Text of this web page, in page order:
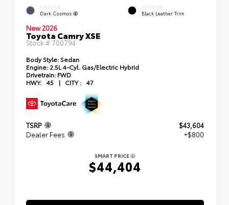
EXTERIOR
Dark Cosmos
INTERIOR
Black Leather Trim
New 2026
Toyota Camry XSE
Stock # 700794
Body Style: Sedan
Engine: 2.5L 4-Cyl. Gas/Electric Hybrid
Drivetrain: FWD
HWY: 45 | CITY : 47
TSRP
$43,604
Dealer Fees
+$800
SMART PRICE
$44,404